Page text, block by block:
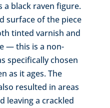
a black raven figure.
surface of the piece
tinted varnish and
— this is a non-
specifically chosen
as it ages. The
resulted in areas
leaving a crackled